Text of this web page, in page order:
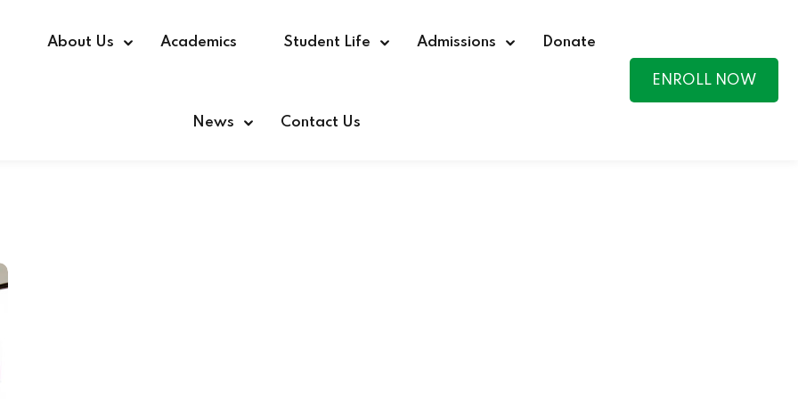
About Us Academics Student Life Admissions Donate
News Contact Us
ENROLL NOW